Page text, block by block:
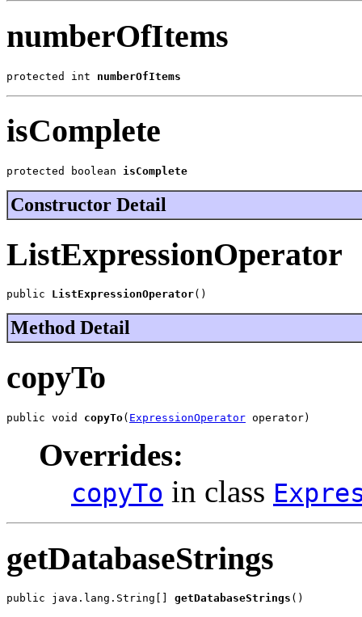
numberOfItems
protected int numberOfItems
isComplete
protected boolean isComplete
Constructor Detail
ListExpressionOperator
public ListExpressionOperator()
Method Detail
copyTo
public void copyTo( ExpressionOperator operator)
Overrides:
copyTo in class
getDatabaseStrings
public java.lang.String[] getDatabaseStrings ()